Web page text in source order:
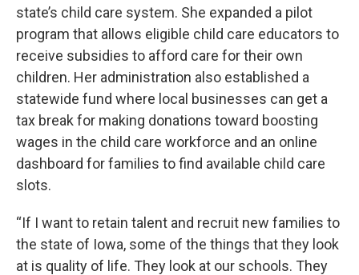
state’s child care system. She expanded a pilot
program that allows eligible child care educators to
receive subsidies to afford care for their own
children. Her administration also established a
statewide fund where local businesses can get a
tax break for making donations toward boosting
wages in the child care workforce and an online
dashboard for families to find available child care
slots.
“If I want to retain talent and recruit new families to
the state of Iowa, some of the things that they look
at is quality of life. They look at our schools. They